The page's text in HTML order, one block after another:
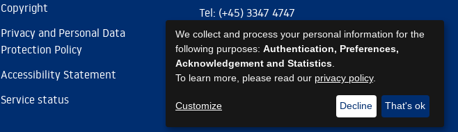
Copyright
Privacy and Personal Data
Protection Policy
Accessibility Statement
Service status
Tel: (+45) 3347 4747
kb@kb.dk
EAN: 5798000795297
https://www.kb.dk/om-os/foelg-os
https://www.kb.dk/om-os/foelg-os
https://www.kb.dk/om-os/foelg-os
We collect and process your personal information for the
following purposes: Authentication, Preferences,
Acknowledgement and Statistics
To learn more, please read our privacy policy.
Customize Decline That's ok